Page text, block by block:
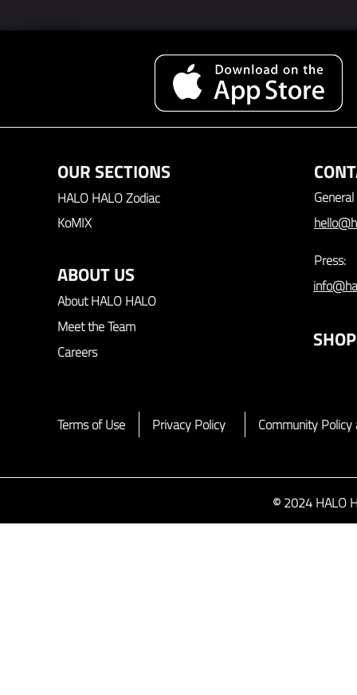
OUR SECTIONS
HALO HALO Zodiac
KoMIX
ABOUT US
About HALO HALO
Meet the Team
Careers
Press:
SHOP
Terms of Use Privacy Policy Community Policy
© 2024 HALO